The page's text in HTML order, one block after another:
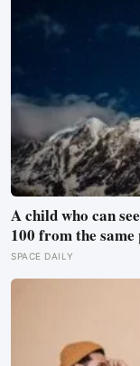
A child who can
100 from the same
observations
than satellites had
SPACE DAILY